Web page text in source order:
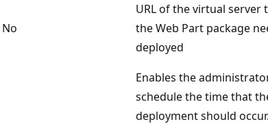
No
URL of the virtual server
the Web Part package
deployed
Enables the
schedule the time that
deployment should occur.